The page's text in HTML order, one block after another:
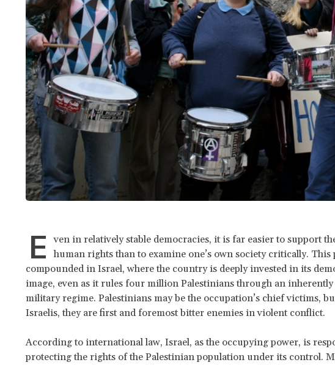
E
ven in relatively stable democracies, it is far easier to support
human rights than to examine one’s own society critically. This
compounded in Israel, where the country is deeply invested in its
image, even as it rules four million Palestinians through an inherently
military regime. Palestinians may be the occupation’s chief victims,
Israelis, they are first and foremost bitter enemies in violent conflict.
According to international law, Israel, as the occupying power, is
protecting the rights of the Palestinian population under its control.